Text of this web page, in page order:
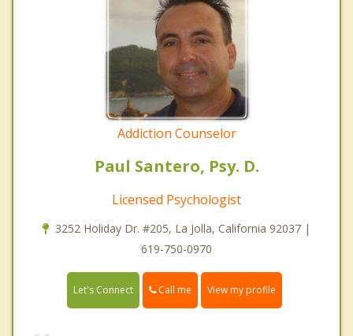
Addiction Counselor
Paul Santero, Psy. D.
Licensed Psychologist
3252 Holiday Dr. #205, La Jolla, California 92037 |
619-750-0970
Let's Connect Call me View my profile